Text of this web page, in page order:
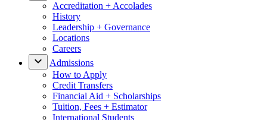
Accreditation + Accolades
History
Leadership + Governance
Locations
Careers
Admissions
How to Apply
Credit Transfers
Financial Aid + Scholarships
Tuition, Fees + Estimator
International Students